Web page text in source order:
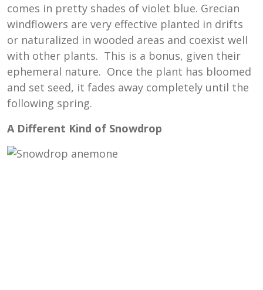
comes in pretty shades of violet blue. Grecian
windflowers are very effective planted in drifts
or naturalized in wooded areas and coexist well
with other plants. This is a bonus, given their
ephemeral nature. Once the plant has bloomed
and set seed, it fades away completely until the
following spring.
A Different Kind of Snowdrop